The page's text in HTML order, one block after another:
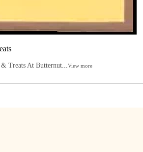
Treats At Butternut...View more